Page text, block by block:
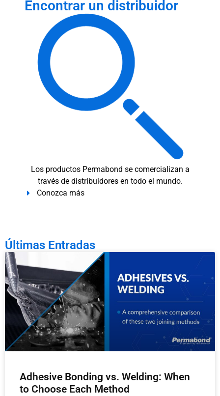
Encontrar un distribuidor
Los productos Permabond se comercializan a
través de distribuidores en todo el mundo.
Conozca más
Últimas Entradas
Adhesive Bonding vs. Welding: When
to Choose Each Method